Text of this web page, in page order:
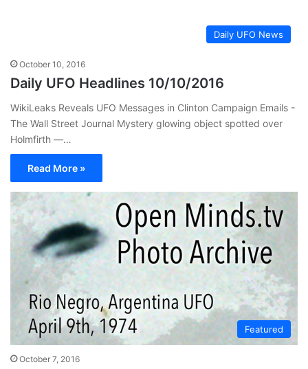
Daily UFO News
October 10, 2016
Daily UFO Headlines 10/10/2016
WikiLeaks Reveals UFO ​Messages in Clinton Campaign Emails -
The Wall Street Journal Mystery glowing object spotted over
Holmfirth —…
Read More »
Featured
October 7, 2016